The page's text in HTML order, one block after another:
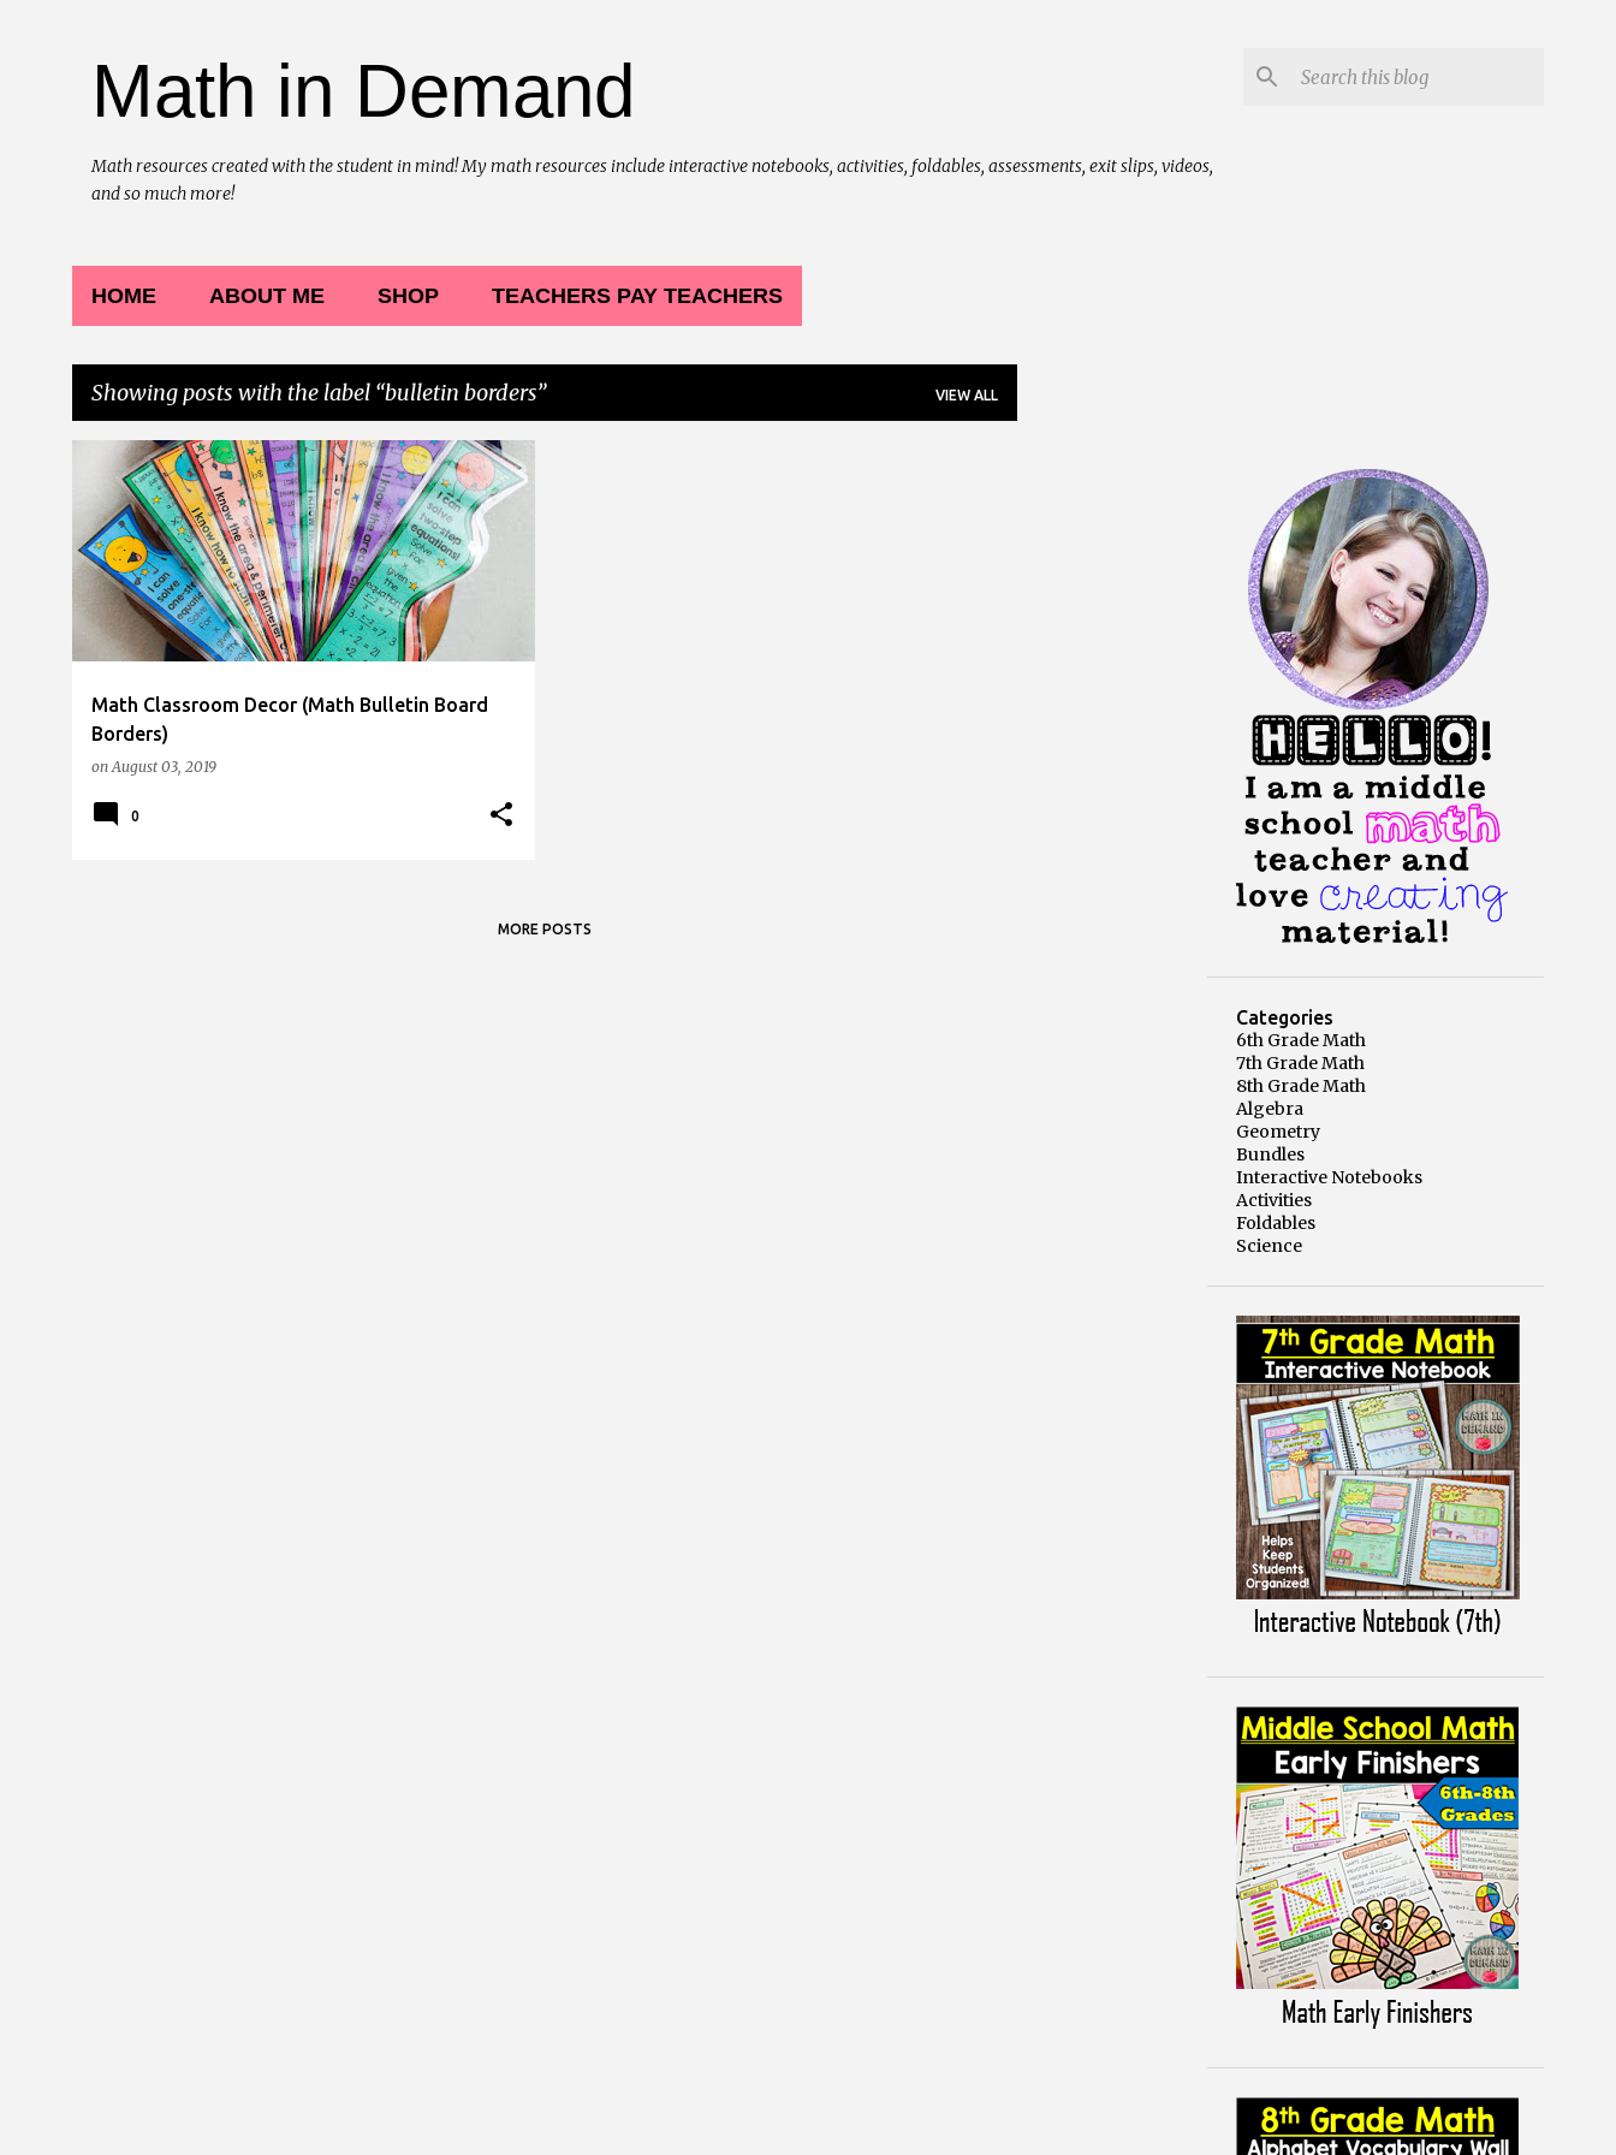
Math in Demand
Math resources created with the student in mind! My math resources include interactive notebooks, activities, foldables, assessments, exit slips, videos,
and so much more!
HOME ABOUT ME SHOP TEACHERS PAY TEACHERS
Showing posts with the label bulletin borders VIEW ALL
s
t
s
Math Classroom Decor (Math Bulletin Board
Borders)
onAugust 03, 2019
BULLETIN BOARD BORDERS BULLETIN BORDERS +5
0
MORE POSTS
Categories
6th Grade Math
7th Grade Math
8th Grade Math
Algebra
Geometry
Bundles
Interactive Notebooks
Activities
Foldables
Science